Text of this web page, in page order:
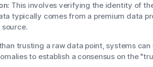
This involves verifying the identity of
typically comes from a premium data
trusting a raw data point, systems
to establish a consensus on the